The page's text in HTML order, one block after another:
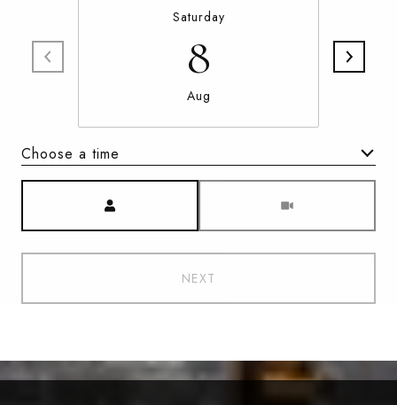
Saturday
8
Aug
Choose a time
NEXT